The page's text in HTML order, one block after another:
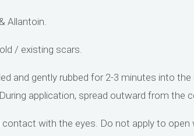
Allantoin.
/ existing scars.
and gently rubbed for 2-3 minutes into
application, spread outward from the
with the eyes. Do not apply to